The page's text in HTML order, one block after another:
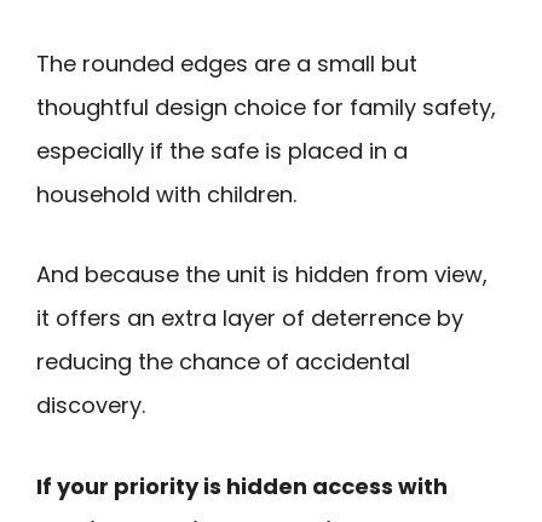
The rounded edges are a small but
thoughtful design choice for family safety,
especially if the safe is placed in a
household with children.
And because the unit is hidden from view,
it offers an extra layer of deterrence by
reducing the chance of accidental
discovery.
If your priority is hidden access with